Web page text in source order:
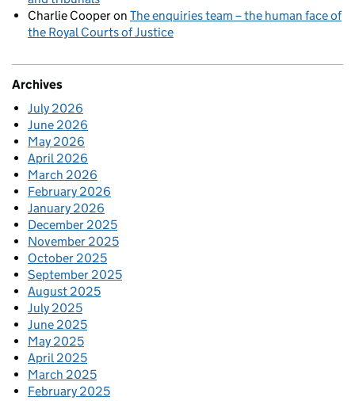
Charlie Cooperon The enquiries team – the human face of
the Royal Courts of Justice
Archives
July 2026
June 2026
May 2026
April 2026
March 2026
February 2026
January 2026
December 2025
November 2025
October 2025
September 2025
August 2025
July 2025
June 2025
May 2025
April 2025
March 2025
February 2025